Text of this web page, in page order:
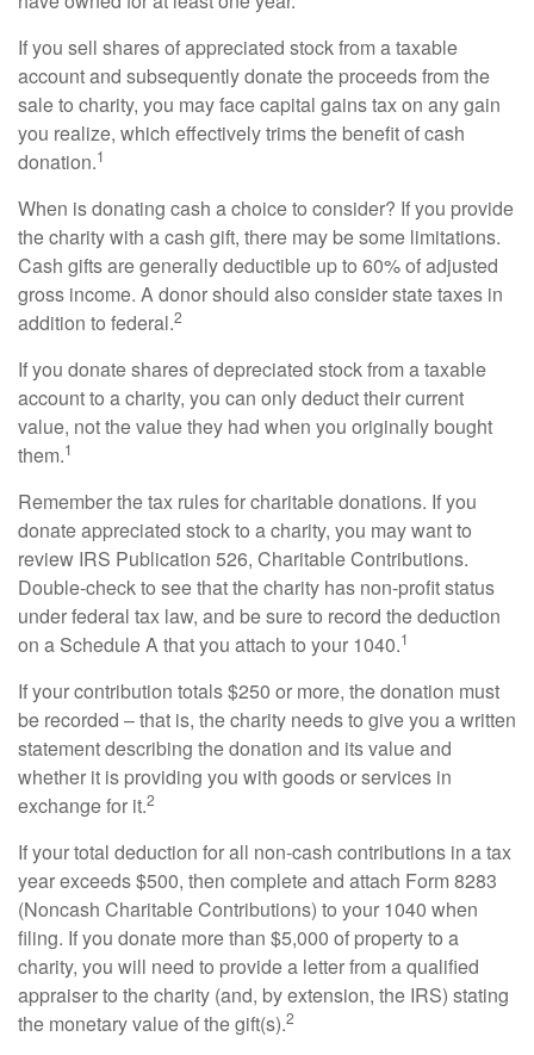
If you sell shares of appreciated stock from a taxable
account and subsequently donate the proceeds from the
sale to charity, you may face capital gains tax on any gain
you realize, which effectively trims the benefit of cash
donation.1
When is donating cash a choice to consider? If you provide
the charity with a cash gift, there may be some limitations.
Cash gifts are generally deductible up to 60% of adjusted
gross income. A donor should also consider state taxes in
addition to federal.2
If you donate shares of depreciated stock from a taxable
account to a charity, you can only deduct their current
value, not the value they had when you originally bought
them.1
Remember the tax rules for charitable donations. If you
donate appreciated stock to a charity, you may want to
review IRS Publication 526, Charitable Contributions.
Double-check to see that the charity has non-profit status
under federal tax law, and be sure to record the deduction
on a Schedule A that you attach to your 1040.1
If your contribution totals $250 or more, the donation must
be recorded – that is, the charity needs to give you a written
statement describing the donation and its value and
whether it is providing you with goods or services in
exchange for it.2
If your total deduction for all non-cash contributions in a tax
year exceeds $500, then complete and attach Form 8283
(Noncash Charitable Contributions) to your 1040 when
filing. If you donate more than $5,000 of property to a
charity, you will need to provide a letter from a qualified
appraiser to the charity (and, by extension, the IRS) stating
the monetary value of the gift(s).2